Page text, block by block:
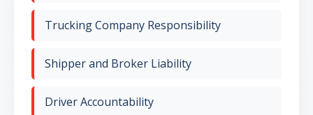
Trucking Company Responsibility
Shipper and Broker Liability
Driver Accountability